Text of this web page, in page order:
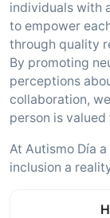
individuals with
to empower
through quality
By promoting
perceptions
collaboration,
person is
At Autismo Día
inclusion a